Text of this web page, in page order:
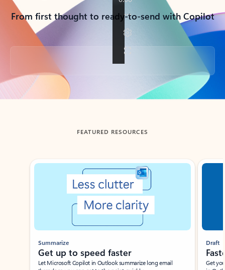
From first thought to ready-to-send with Copilot
Back to tabs
FEATURED RESOURCES
Showing slide 1 of 3
Summarize
Get up to speed faster ​
Let Microsoft Copilot in Outlook summarize long email
Draft
Get